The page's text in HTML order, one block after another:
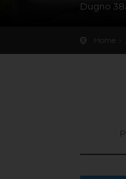
Dugno
Home